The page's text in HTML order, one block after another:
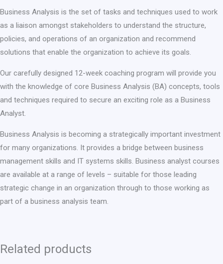
Business Analysis is the set of tasks and techniques used to work
as a liaison amongst stakeholders to understand the structure,
policies, and operations of an organization and recommend
solutions that enable the organization to achieve its goals.
Our carefully designed 12-week coaching program will provide you
with the knowledge of core Business Analysis (BA) concepts, tools
and techniques required to secure an exciting role as a Business
Analyst.
Business Analysis is becoming a strategically important investment
for many organizations. It provides a bridge between business
management skills and IT systems skills. Business analyst courses
are available at a range of levels – suitable for those leading
strategic change in an organization through to those working as
part of a business analysis team.
Related products